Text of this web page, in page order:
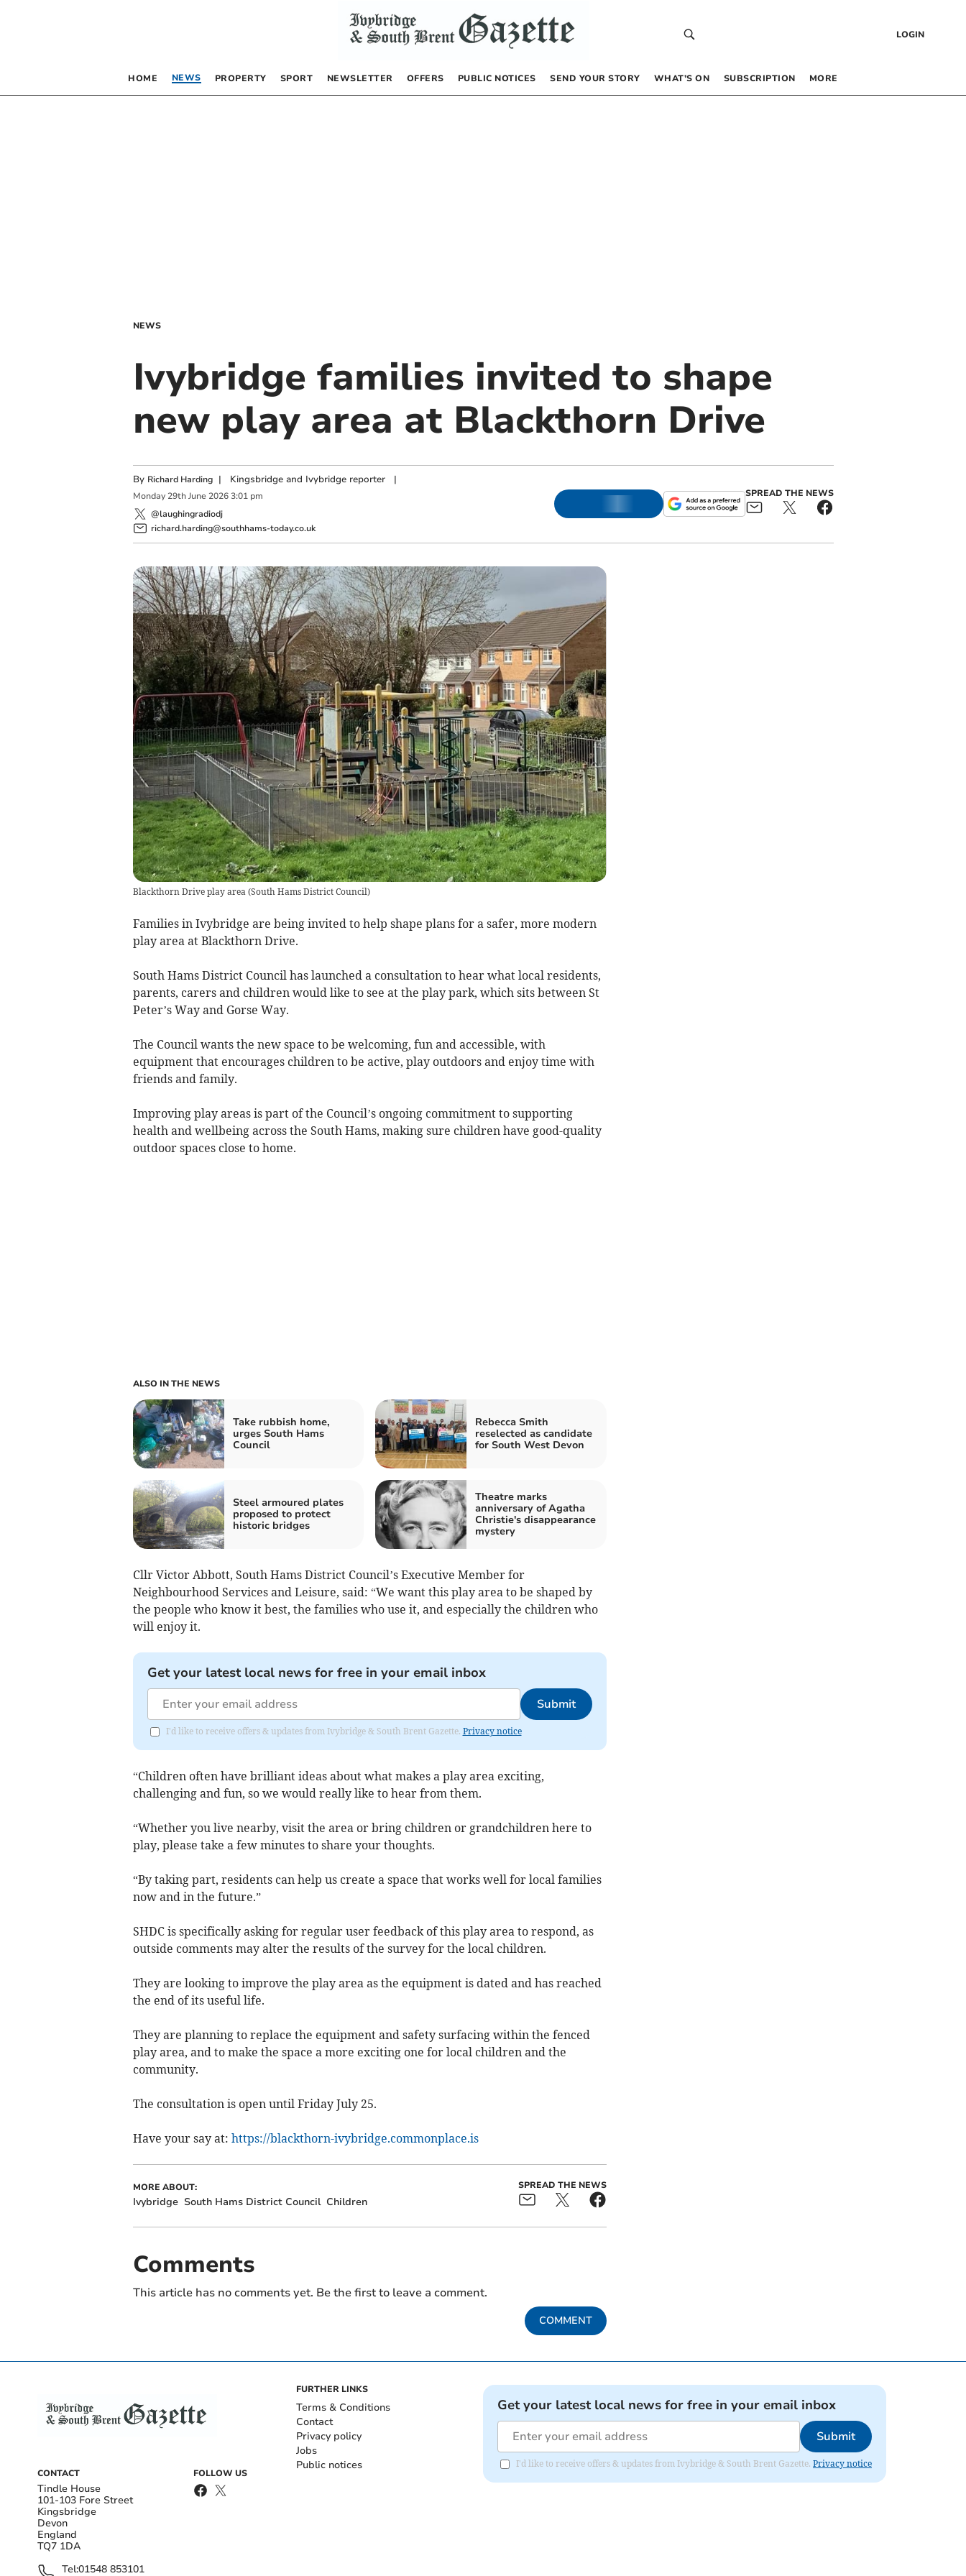
LOGIN
HOME NEWS PROPERTY SPORT NEWSLETTER OFFERS PUBLIC NOTICES SEND YOUR STORY WHAT’S ON SUBSCRIPTION MORE
NEWS
Ivybridge families invited to shape
new play area at Blackthorn Drive
By Richard Harding | Kingsbridge and Ivybridge reporter|
Monday 29th June 2026 3:01 pm
@laughingradiodj
richard.harding@southhams-today.co.uk
SPREAD THE NEWS
Blackthorn Drive play area (South Hams District Council)
Families in Ivybridge are being invited to help shape plans for a safer, more modern
play area at Blackthorn Drive.
South Hams District Council has launched a consultation to hear what local residents,
parents, carers and children would like to see at the play park, which sits between St
Peter’s Way and Gorse Way.
The Council wants the new space to be welcoming, fun and accessible, with
equipment that encourages children to be active, play outdoors and enjoy time with
friends and family.
Improving play areas is part of the Council’s ongoing commitment to supporting
health and wellbeing across the South Hams, making sure children have good-quality
outdoor spaces close to home.
ALSO IN THE NEWS
Take rubbish home,
urges South Hams
Council
Rebecca Smith
reselected as candidate
for South West Devon
Steel armoured plates
proposed to protect
historic bridges
Theatre marks
anniversary of Agatha
Christie's disappearance
mystery
Cllr Victor Abbott, South Hams District Council’s Executive Member for
Neighbourhood Services and Leisure, said: “We want this play area to be shaped by
the people who know it best, the families who use it, and especially the children who
will enjoy it.
Get your latest local news for free in your email inbox
Submit
I'd like to receive offers & updates from Ivybridge & South Brent Gazette. Privacy notice
“Children often have brilliant ideas about what makes a play area exciting,
challenging and fun, so we would really like to hear from them.
“Whether you live nearby, visit the area or bring children or grandchildren here to
play, please take a few minutes to share your thoughts.
“By taking part, residents can help us create a space that works well for local families
now and in the future.”
SHDC is specifically asking for regular user feedback of this play area to respond, as
outside comments may alter the results of the survey for the local children.
They are looking to improve the play area as the equipment is dated and has reached
the end of its useful life.
They are planning to replace the equipment and safety surfacing within the fenced
play area, and to make the space a more exciting one for local children and the
community.
The consultation is open until Friday July 25.
Have your say at: https://blackthorn-ivybridge.commonplace.is
MORE ABOUT:
Ivybridge South Hams District Council Children
SPREAD THE NEWS
Comments
This article has no comments yet. Be the first to leave a comment.
COMMENT
CONTACT
Tindle House
101-103 Fore Street
Kingsbridge
Devon
England
TQ7 1DA
Tel:01548 853101
FOLLOW US
FURTHER LINKS
Terms & Conditions
Contact
Privacy policy
Jobs
Public notices
Get your latest local news for free in your email inbox
Submit
I'd like to receive offers & updates from Ivybridge & South Brent Gazette. Privacy notice